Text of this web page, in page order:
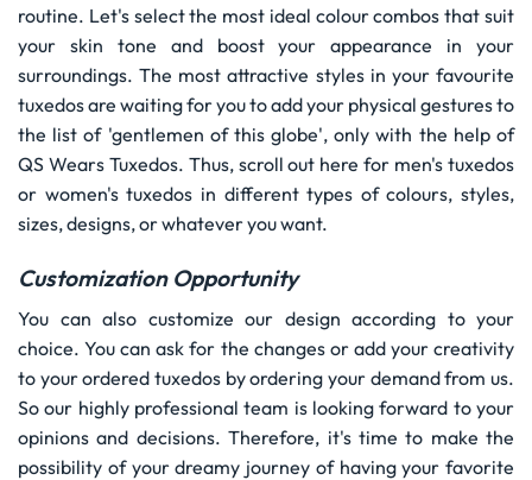
routine. Let's select the most ideal colour combos that suit
your skin tone and boost your appearance in your
surroundings. The most attractive styles in your favourite
tuxedos are waiting for you to add your physical gestures to
the list of 'gentlemen of this globe', only with the help of
QS Wears Tuxedos. Thus, scroll out here for men's tuxedos
or women's tuxedos in different types of colours, styles,
sizes, designs, or whatever you want.
Customization Opportunity
You can also customize our design according to your
choice. You can ask for the changes or add your creativity
to your ordered tuxedos by ordering your demand from us.
So our highly professional team is looking forward to your
opinions and decisions. Therefore, it's time to make the
possibility of your dreamy journey of having your favorite